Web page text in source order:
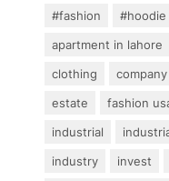
#fashion #hoodie
apartment in lahore
clothing
company
estate
fashion
industrial
industry
invest